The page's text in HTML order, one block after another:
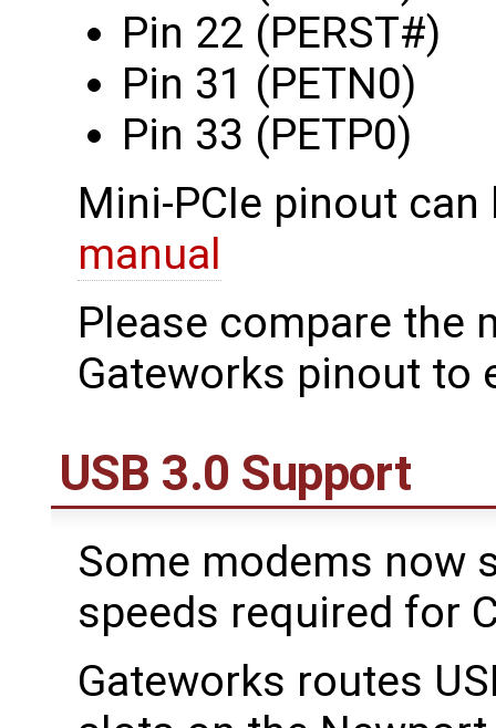
Pin 22 (PERST#)
Pin 31 (PETN0)
Pin 33 (PETP0)
Mini-PCIe pinout
manual
Please compare the
Gateworks pinout to
USB 3.0 Support
Some modems now
speeds required for
Gateworks routes